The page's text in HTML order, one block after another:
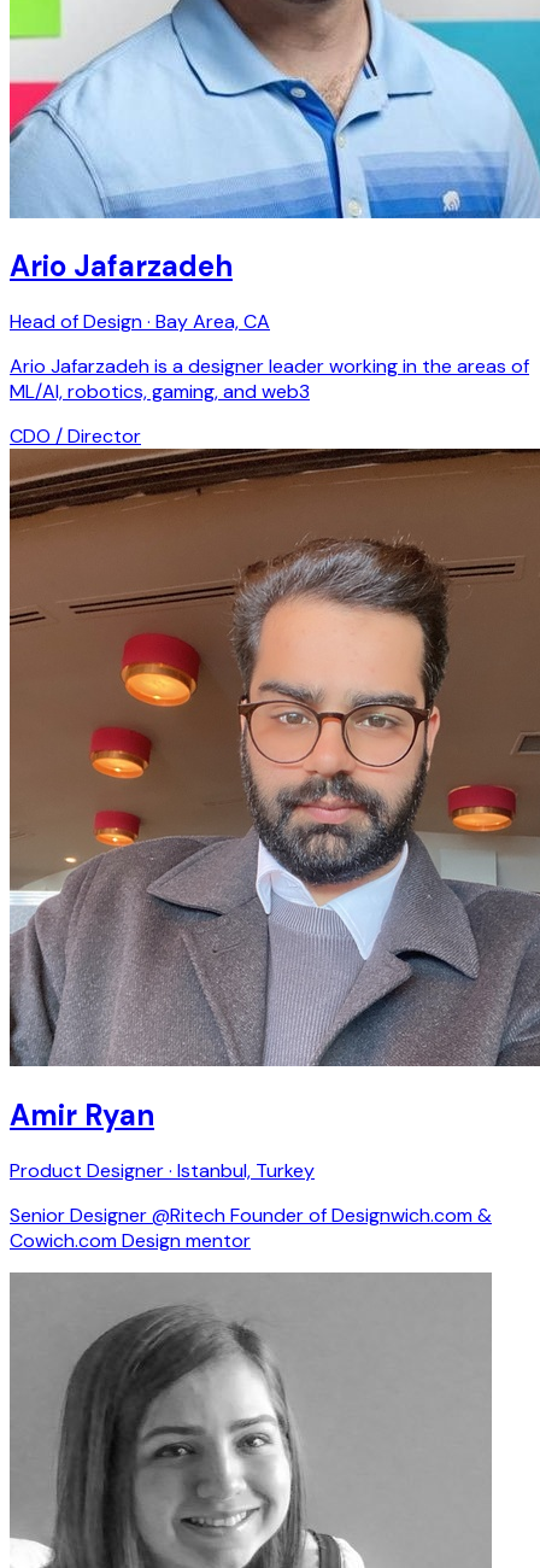
Ario Jafarzadeh
Head of Design · Bay Area, CA
Ario Jafarzadeh is a designer leader working in the areas of
ML/AI, robotics, gaming, and web3
CDO / Director
Amir Ryan
Product Designer · Istanbul, Turkey
Senior Designer @Ritech Founder of Designwich.com &
Cowich.com Design mentor